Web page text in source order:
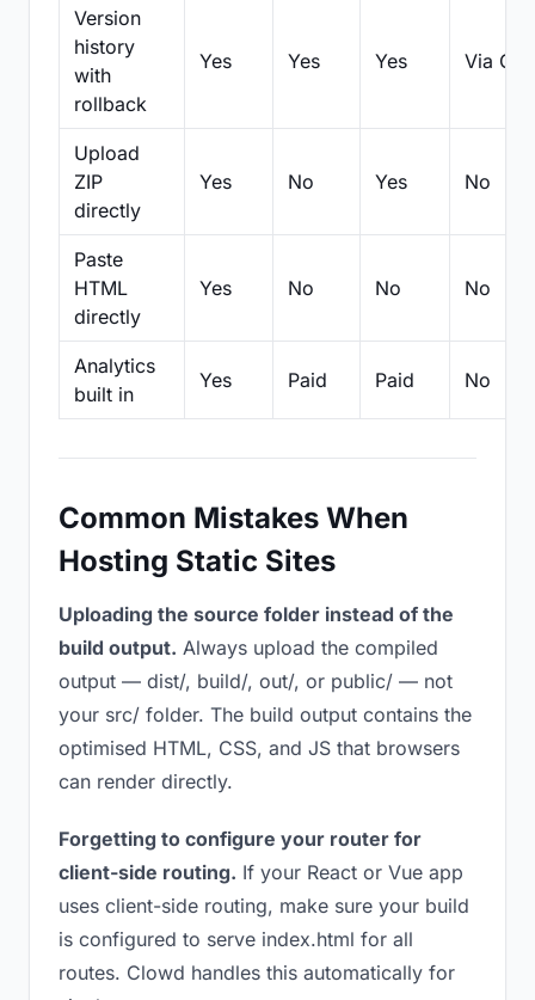
Version
history
with
rollback
Yes Yes Yes Via Git
Upload
ZIP
directly
Yes No Yes No
Paste
HTML
directly
Yes No No No
Analytics
built in
Yes Paid Paid No
Common Mistakes When
Hosting Static Sites
Uploading the source folder instead of the
build output. Always upload the compiled
output — dist/, build/, out/, or public/ — not
your src/ folder. The build output contains the
optimised HTML, CSS, and JS that browsers
can render directly.
Forgetting to configure your router for
client-side routing. If your React or Vue app
uses client-side routing, make sure your build
is configured to serve index.html for all
routes. Clowd handles this automatically for